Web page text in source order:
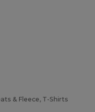
& Fleece, T-Shirts